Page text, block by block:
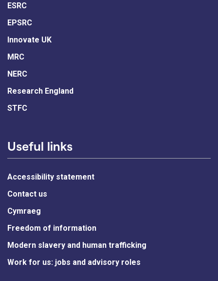
ESRC
EPSRC
Innovate UK
MRC
NERC
Research England
STFC
Useful links
Accessibility statement
Contact us
Cymraeg
Freedom of information
Modern slavery and human trafficking
Work for us: jobs and advisory roles